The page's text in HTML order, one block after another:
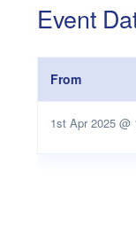
Event
From
1st Apr 2025 @